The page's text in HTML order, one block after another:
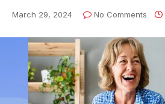
March 29, 2024 No Comments